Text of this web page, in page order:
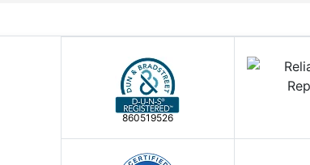
860519526